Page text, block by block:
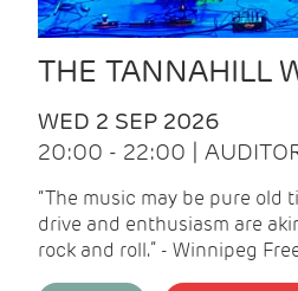
THE TANNAHILL
WED 2 SEP 2026
20:00 - 22:00 |
“The music may be pure old
drive and enthusiasm are
rock and roll.” - Winnipeg